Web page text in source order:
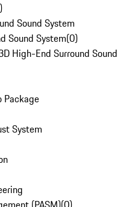
)
Sound System
Sound System(0)
High-End Surround Sound
Package
System